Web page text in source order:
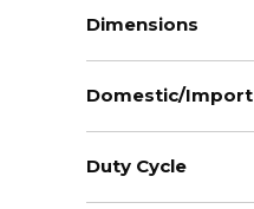
Dimensions
Domestic/Import
Duty Cycle